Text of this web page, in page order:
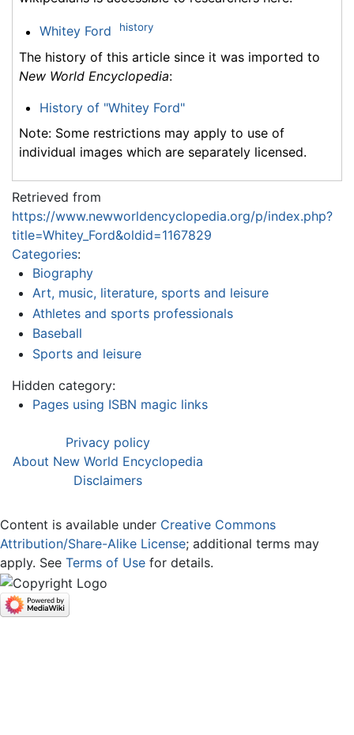
Whitey Ford history
The history of this article since it was imported to
New World Encyclopedia:
History of "Whitey Ford"
Note: Some restrictions may apply to use of
individual images which are separately licensed.
Retrieved from
https://www.newworldencyclopedia.org/p/index.php?
title=Whitey_Ford&oldid=1167829
Categories:
Biography
Art, music, literature, sports and leisure
Athletes and sports professionals
Baseball
Sports and leisure
Hidden category:
Pages using ISBN magic links
Privacy policy
About New World Encyclopedia
Disclaimers
Content is available under Creative Commons
Attribution/Share-Alike License; additional terms may
apply. See Terms of Use for details.